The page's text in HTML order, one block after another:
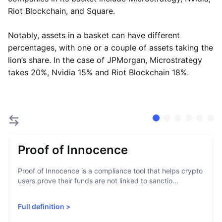
Riot Blockchain, and Square.
Notably, assets in a basket can have different
percentages, with one or a couple of assets taking the
lion’s share. In the case of JPMorgan, Microstrategy
takes 20%, Nvidia 15% and Riot Blockchain 18%.
Proof of Innocence
Proof of Innocence is a compliance tool that helps crypto
users prove their funds are not linked to sanctio...
Full definition >